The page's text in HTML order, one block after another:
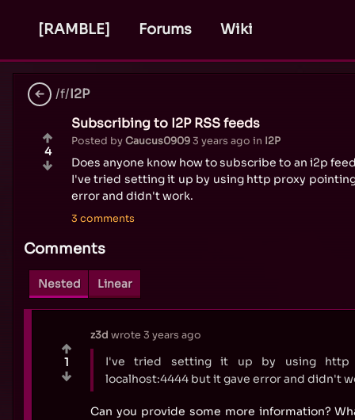
[RAMBLE] Forums Wiki
/f/I2P
Subscribing to I2P RSS feeds
Posted byCaucus09093 years ago in I2P
Does anyone know how to subscribe to an i2p
I've tried setting it up by using http proxy
error and didn't work.
3 comments
4
Comments
Nested Linear
z3d wrote 3 years ago
I've tried setting it up by using http
localhost:4444 but it gave error and didn't
Can you provide some more information?
1